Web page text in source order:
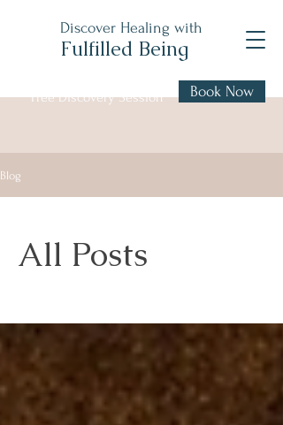
Discover Healing with
Fulfilled Being
Free Discovery Session Book Now
Blog
All Posts